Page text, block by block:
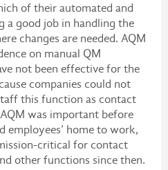
of their automated and
a good job in handling the
changes are needed. AQM
on manual QM
not been effective for the
companies could not
this function as contact
was important before
employees’ home to work,
critical for contact
other functions since then.